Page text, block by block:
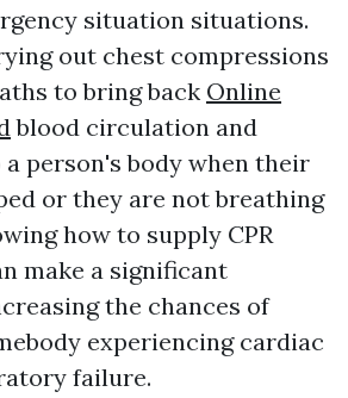
situation situations.
out chest compressions
to bring back Online
blood circulation and
person's body when their
or they are not breathing
how to supply CPR
make a significant
the chances of
experiencing cardiac
failure.